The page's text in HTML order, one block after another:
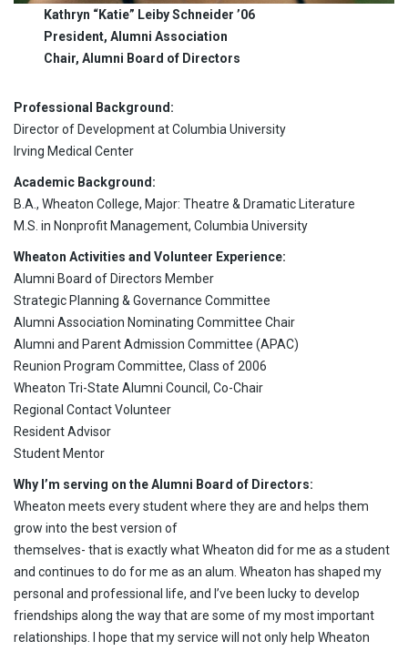
Kathryn “Katie” Leiby Schneider ’06
President, Alumni Association
Chair, Alumni Board of Directors
Professional Background:
Director of Development at Columbia University
Irving Medical Center
Academic Background:
B.A., Wheaton College, Major: Theatre & Dramatic Literature
M.S. in Nonprofit Management, Columbia University
Wheaton Activities and Volunteer Experience:
Alumni Board of Directors Member
Strategic Planning & Governance Committee
Alumni Association Nominating Committee Chair
Alumni and Parent Admission Committee (APAC)
Reunion Program Committee, Class of 2006
Wheaton Tri-State Alumni Council, Co-Chair
Regional Contact Volunteer
Resident Advisor
Student Mentor
Why I’m serving on the Alumni Board of Directors:
Wheaton meets every student where they are and helps them
grow into the best version of
themselves- that is exactly what Wheaton did for me as a student
and continues to do for me as an alum. Wheaton has shaped my
personal and professional life, and I’ve been lucky to develop
friendships along the way that are some of my most important
relationships. I hope that my service will not only help Wheaton